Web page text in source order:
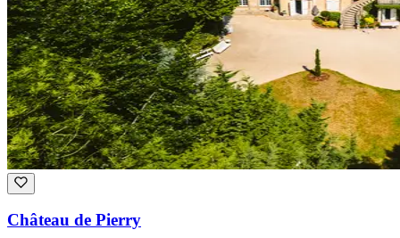
Château de Pierry